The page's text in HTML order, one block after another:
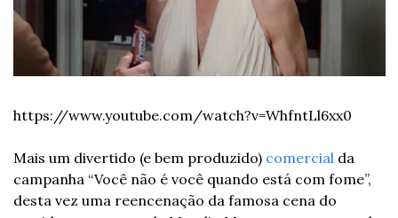
https://www.youtube.com/watch?v=WhfntLl6xx0
Mais um divertido (e bem produzido) comercial da
campanha “Você não é você quando está com fome”,
desta vez uma reencenação da famosa cena do